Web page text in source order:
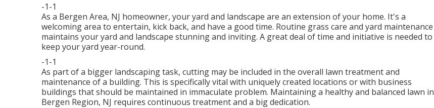
-1-1
As a Bergen Area, NJ homeowner, your yard and landscape are an extension of your home. It's a
welcoming area to entertain, kick back, and have a good time. Routine grass care and yard maintenance
maintains your yard and landscape stunning and inviting. A great deal of time and initiative is needed to
keep your yard year-round.
-1-1
As part of a bigger landscaping task, cutting may be included in the overall lawn treatment and
maintenance of a building. This is specifically vital with uniquely created locations or with business
buildings that should be maintained in immaculate problem. Maintaining a healthy and balanced lawn in
Bergen Region, NJ requires continuous treatment and a big dedication.